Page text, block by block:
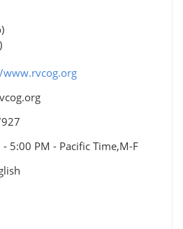
5:00 PM - Pacific Time,M-F